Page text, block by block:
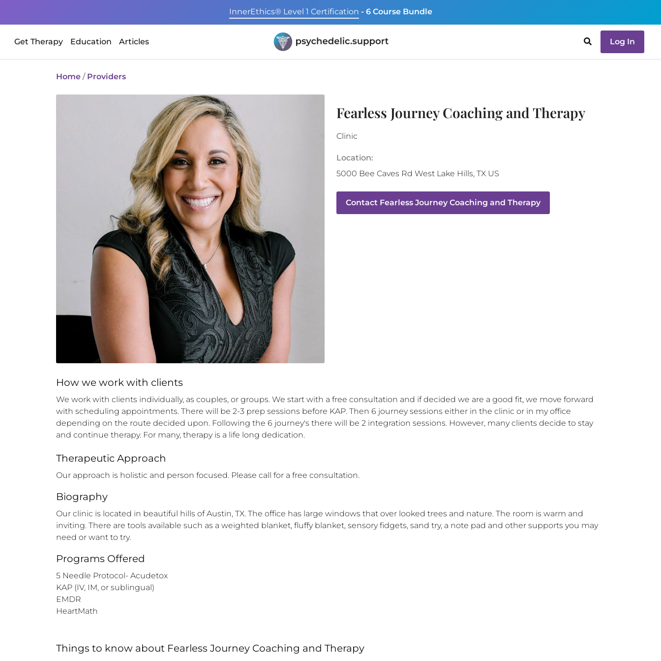
InnerEthics® Level 1 Certification - 6 Course Bundle
Get Therapy Education Articles Log In
Home / Providers
Fearless Journey Coaching and Therapy
Clinic
Location:
5000 Bee Caves Rd West Lake Hills, TX US
Contact Fearless Journey Coaching and Therapy
How we work with clients
We work with clients individually, as couples, or groups. We start with a free consultation and if decided we are a good fit, we move forward
with scheduling appointments. There will be 2-3 prep sessions before KAP. Then 6 journey sessions either in the clinic or in my office
depending on the route decided upon. Following the 6 journey's there will be 2 integration sessions. However, many clients decide to stay
and continue therapy. For many, therapy is a life long dedication.
Therapeutic Approach
Our approach is holistic and person focused. Please call for a free consultation.
Biography
Our clinic is located in beautiful hills of Austin, TX. The office has large windows that over looked trees and nature. The room is warm and
inviting. There are tools available such as a weighted blanket, fluffy blanket, sensory fidgets, sand try, a note pad and other supports you may
need or want to try.
Programs Offered
5 Needle Protocol- Acudetox
KAP (IV, IM, or sublingual)
EMDR
HeartMath
Things to know about Fearless Journey Coaching and Therapy